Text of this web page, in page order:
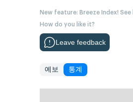
New feature: Breeze Index!
How do you like it?
Leave feedback
예보 통계